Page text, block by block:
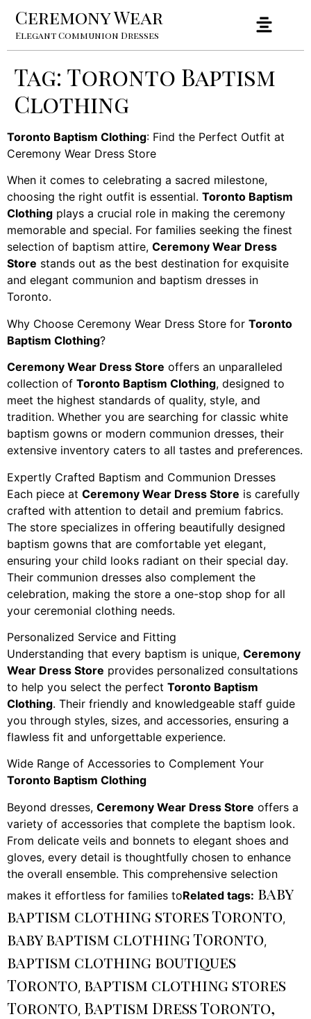
Ceremony Wear
Elegant Communion Dresses
Tag: Toronto Baptism
Clothing
Toronto Baptism Clothing: Find the Perfect Outfit at
Ceremony Wear Dress Store
When it comes to celebrating a sacred milestone,
choosing the right outfit is essential. Toronto Baptism
Clothing plays a crucial role in making the ceremony
memorable and special. For families seeking the finest
selection of baptism attire, Ceremony Wear Dress
Store stands out as the best destination for exquisite
and elegant communion and baptism dresses in
Toronto.
Why Choose Ceremony Wear Dress Store for Toronto
Baptism Clothing?
Ceremony Wear Dress Store offers an unparalleled
collection of Toronto Baptism Clothing, designed to
meet the highest standards of quality, style, and
tradition. Whether you are searching for classic white
baptism gowns or modern communion dresses, their
extensive inventory caters to all tastes and preferences.
Expertly Crafted Baptism and Communion Dresses
Each piece at Ceremony Wear Dress Store is carefully
crafted with attention to detail and premium fabrics.
The store specializes in offering beautifully designed
baptism gowns that are comfortable yet elegant,
ensuring your child looks radiant on their special day.
Their communion dresses also complement the
celebration, making the store a one-stop shop for all
your ceremonial clothing needs.
Personalized Service and Fitting
Understanding that every baptism is unique, Ceremony
Wear Dress Store provides personalized consultations
to help you select the perfect Toronto Baptism
Clothing. Their friendly and knowledgeable staff guide
you through styles, sizes, and accessories, ensuring a
flawless fit and unforgettable experience.
Wide Range of Accessories to Complement Your
Toronto Baptism Clothing
Beyond dresses, Ceremony Wear Dress Store offers a
variety of accessories that complete the baptism look.
From delicate veils and bonnets to elegant shoes and
gloves, every detail is thoughtfully chosen to enhance
the overall ensemble. This comprehensive selection
makes it effortless for families toRelated tags: baby
baptism clothing stores Toronto,
baby baptism clothing Toronto,
baptism clothing boutiques
Toronto, baptism clothing stores
Toronto, Baptism Dress Toronto,